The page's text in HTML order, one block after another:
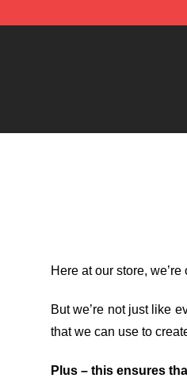
Here at our store,
But we’re not just like
that we can use to
Plus – this ensures